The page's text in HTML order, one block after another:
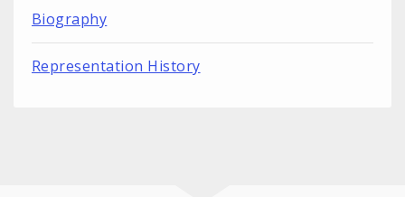
Biography
Representation History